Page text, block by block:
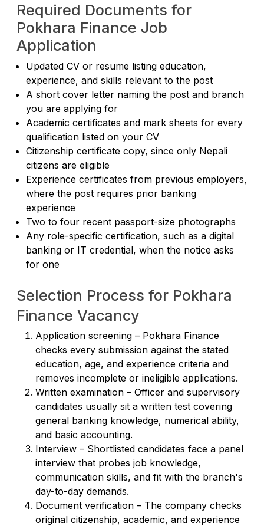
Required Documents for
Pokhara Finance Job
Application
Updated CV or resume listing education,
experience, and skills relevant to the post
A short cover letter naming the post and branch
you are applying for
Academic certificates and mark sheets for every
qualification listed on your CV
Citizenship certificate copy, since only Nepali
citizens are eligible
Experience certificates from previous employers,
where the post requires prior banking
experience
Two to four recent passport-size photographs
Any role-specific certification, such as a digital
banking or IT credential, when the notice asks
for one
Selection Process for Pokhara
Finance Vacancy
Application screening – Pokhara Finance
checks every submission against the stated
education, age, and experience criteria and
removes incomplete or ineligible applications.
Written examination – Officer and supervisory
candidates usually sit a written test covering
general banking knowledge, numerical ability,
and basic accounting.
Interview – Shortlisted candidates face a panel
interview that probes job knowledge,
communication skills, and fit with the branch's
day-to-day demands.
Document verification – The company checks
original citizenship, academic, and experience